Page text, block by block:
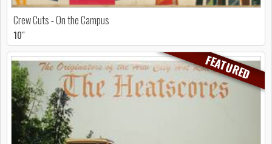
Crew Cuts - On the Campus
10"
FEATURED